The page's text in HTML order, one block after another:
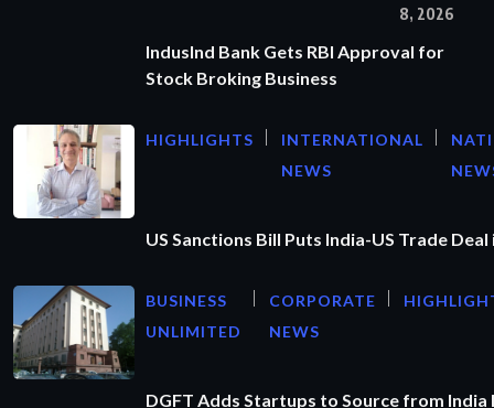
8, 2026
IndusInd Bank Gets RBI Approval for
Stock Broking Business
HIGHLIGHTS
INTERNATIONAL
NEWS
US Sanctions Bill Puts India-US Trade Deal
BUSINESS
UNLIMITED
CORPORATE
NEWS
DGFT Adds Startups to Source from